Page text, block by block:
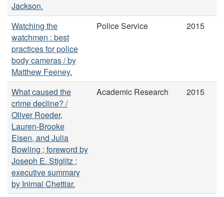
Jackson.
Watching the
watchmen : best
practices for police
body cameras / by
Matthew Feeney.
Police Service 2015
What caused the
crime decline? /
Oliver Roeder,
Lauren-Brooke
Eisen, and Julia
Bowling ; foreword by
Joseph E. Stiglitz ;
executive summary
by Inimai Chettiar.
Academic Research 2015